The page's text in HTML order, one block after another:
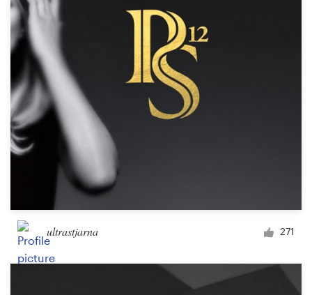
ultrastjarna 271